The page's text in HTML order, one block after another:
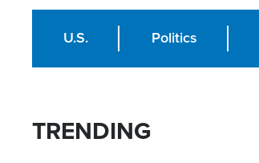
U.S. Politics
TRENDING